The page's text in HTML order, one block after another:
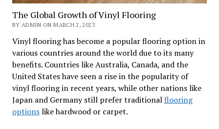
The Global Growth of Vinyl Flooring
BY ADMIN ON MARCH 2, 2023
Vinyl flooring has become a popular flooring option in
various countries around the world due to its many
benefits. Countries like Australia, Canada, and the
United States have seen a rise in the popularity of
vinyl flooring in recent years, while other nations like
Japan and Germany still prefer traditionalflooring
optionslike hardwood or carpet.